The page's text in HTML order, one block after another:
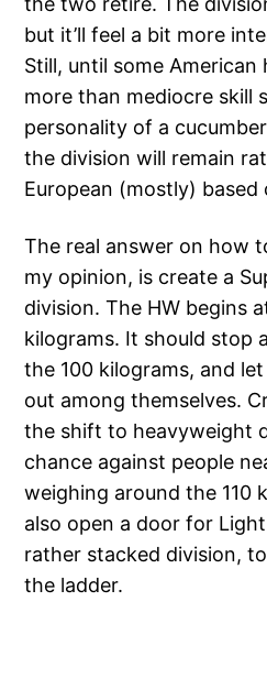
but it’ll feel a bit more
Still, until some
more than mediocre skill
personality of a
the division will remain
European (mostly)
The real answer on how
my opinion, is create a
division. The HW begins
kilograms. It should stop
the 100 kilograms, and
out among themselves.
the shift to heavyweight
chance against people
weighing around the 110
also open a door for
rather stacked division,
the ladder.